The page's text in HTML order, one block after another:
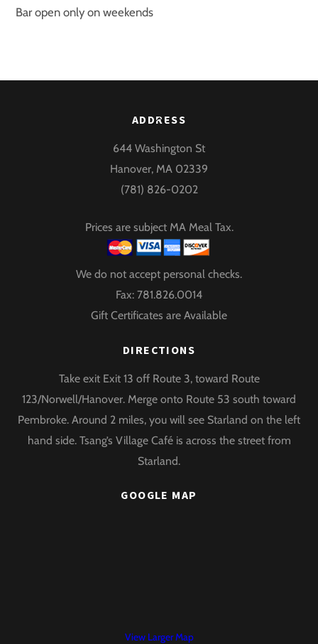
Bar open only on weekends
Back
ADDRESS
644 Washington St
Hanover, MA 02339
(781) 826-0202
Prices are subject MA Meal Tax.
We do not accept personal checks.
Fax: 781.826.0014
Gift Certificates are Available
DIRECTIONS
Take exit Exit 13 off Route 3, toward Route
123/Norwell/Hanover. Merge onto Route 53 south toward
Pembroke. Around 2 miles, you will see Starland on the left
hand side. Tsang’s Village Café is across the street from
Starland.
GOOGLE MAP
View Larger Map